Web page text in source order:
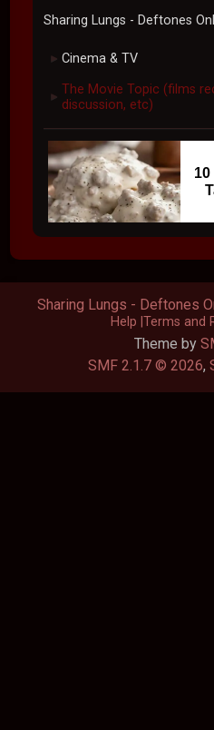
Sharing Lungs - Deftones
► Cinema & TV
► The Movie Topic (films
discussion, etc)
Theme by
SMF 2.1.7 © 2026,
Sharing Lungs - Deftones
Help Terms and